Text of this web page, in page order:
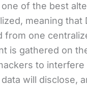
one of the best
meaning that
from one
is gathered on
to
will disclose,